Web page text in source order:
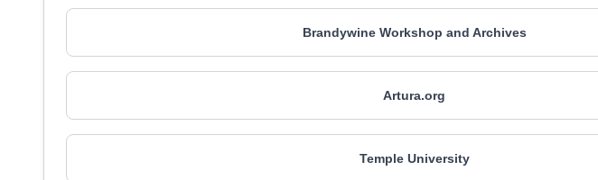
Brandywine Workshop and Archives
Artura.org
Temple University